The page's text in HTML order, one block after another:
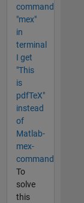
command
"mex"
in
terminal
I get
"This
is
pdfTeX"
instead
of
Matlab-
mex-
command
To
solve
this